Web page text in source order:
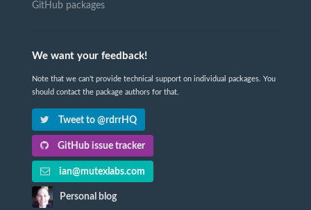
GitHub packages
We want your feedback!
Note that we can't provide technical support on individual packages. You
should contact the package authors for that.
Tweet to @rdrrHQ
GitHub issue tracker
ian@mutexlabs.com
Personal blog